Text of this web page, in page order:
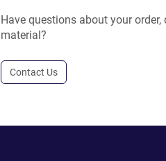
Have questions about your order,
material?
Contact Us